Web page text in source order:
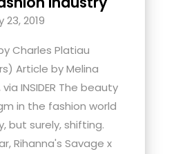
23, 2019
Charles Platiau
Article by Melina
INSIDER The beauty
in the fashion world
but surely, shifting.
Rihanna's Savage x